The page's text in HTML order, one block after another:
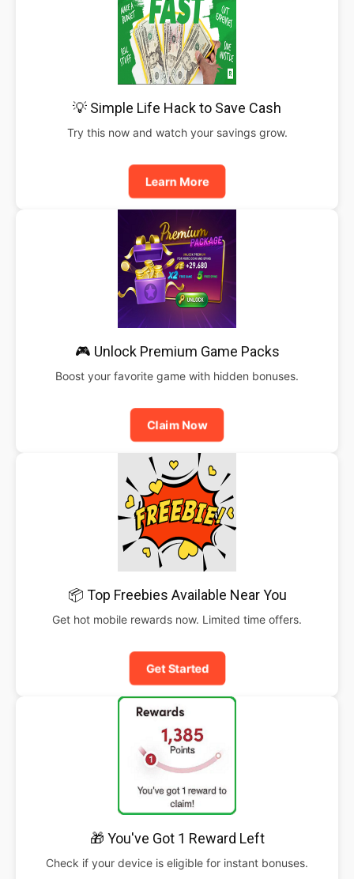
💡 Simple Life Hack to Save Cash
Try this now and watch your savings grow.
Learn More
🎮 Unlock Premium Game Packs
Boost your favorite game with hidden bonuses.
Claim Now
📦 Top Freebies Available Near You
Get hot mobile rewards now. Limited time offers.
Get Started
🎁 You've Got 1 Reward Left
Check if your device is eligible for instant bonuses.